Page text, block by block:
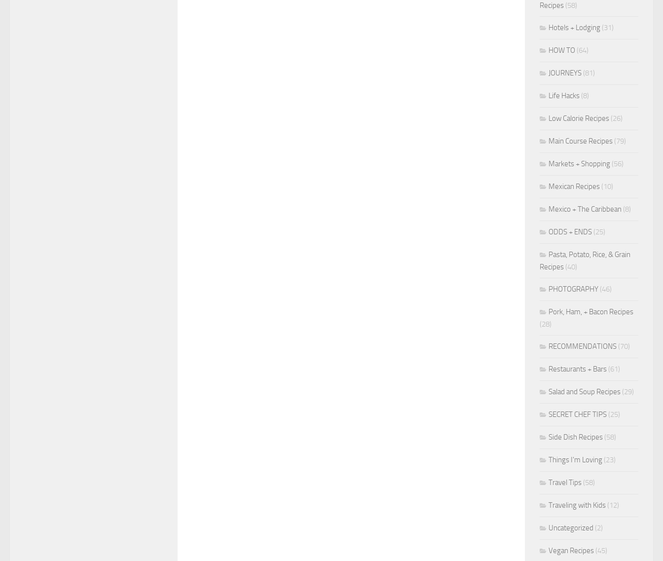
Recipes (58)
Hotels + Lodging (31)
HOW TO (64)
JOURNEYS (81)
Life Hacks (8)
Low Calorie Recipes (26)
Main Course Recipes (79)
Markets + Shopping (56)
Mexican Recipes (10)
Mexico + The Caribbean (8)
ODDS + ENDS (25)
Pasta, Potato, Rice, & Grain
Recipes (40)
PHOTOGRAPHY (46)
Pork, Ham, + Bacon Recipes
(28)
RECOMMENDATIONS (70)
Restaurants + Bars (61)
Salad and Soup Recipes (29)
SECRET CHEF TIPS (25)
Side Dish Recipes (58)
Things I'm Loving (23)
Travel Tips (58)
Traveling with Kids (12)
Uncategorized (2)
Vegan Recipes (45)